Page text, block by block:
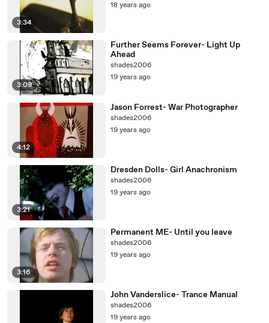
3:34
18 years ago
3:09
Further Seems Forever- Light Up
Ahead
shades2006
19 years ago
4:12
Jason Forrest- War Photographer
shades2006
19 years ago
3:21
Dresden Dolls- Girl Anachronism
shades2006
19 years ago
3:16
Permanent ME- Until you leave
shades2006
19 years ago
John Vanderslice- Trance Manual
shades2006
19 years ago